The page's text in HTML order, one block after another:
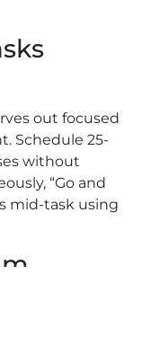
out focused
Schedule 25-
without
“Go and
mid-task using